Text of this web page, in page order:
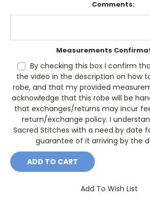
Comments:
Measurements
By checking this box I confirm
the video in the description on how
robe, and that my provided
acknowledge that this robe will be
that exchanges/returns may incur
return/exchange policy. I
Sacred Stitches with a need by date
guarantee of it arriving by the
Current
Stock:
Add To Wish List